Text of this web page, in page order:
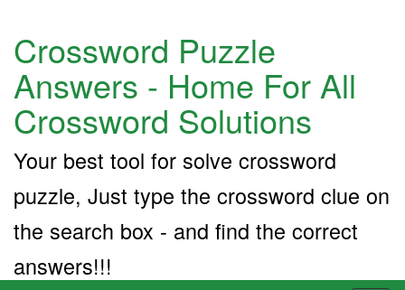
Crossword Puzzle
Answers - Home For All
Crossword Solutions
Your best tool for solve crossword
puzzle, Just type the crossword clue on
the search box - and find the correct
answers!!!